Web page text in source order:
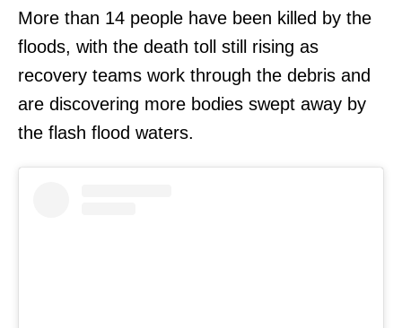
More than 14 people have been killed by the
floods, with the death toll still rising as
recovery teams work through the debris and
are discovering more bodies swept away by
the flash flood waters.